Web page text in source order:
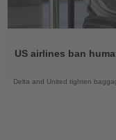
News
US airlines ban
Delta and United tighten